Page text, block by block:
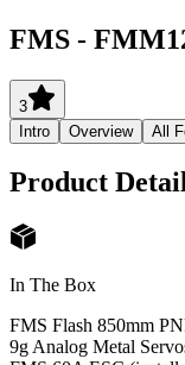
FMS -
3
Intro
Overview All
Product
In The Box
FMS Flash 850mm
9g Analog Metal